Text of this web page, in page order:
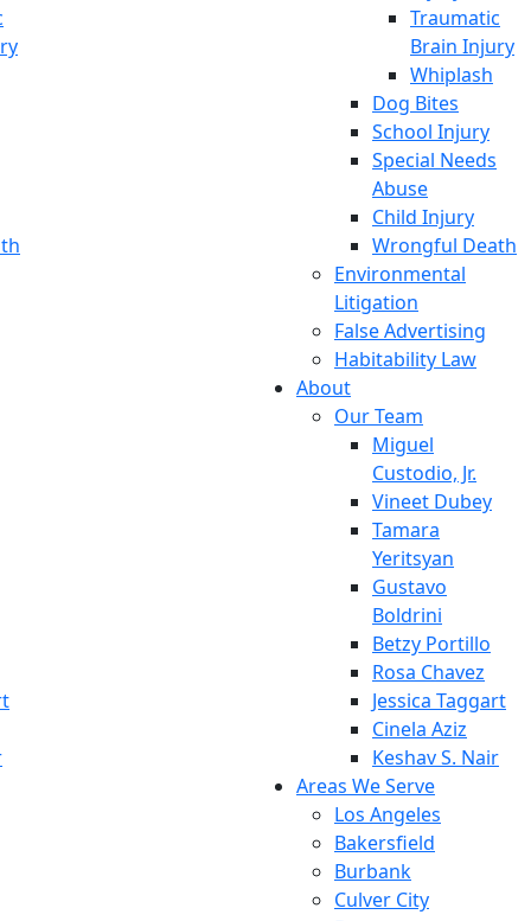
Traumatic
Brain Injury
Whiplash
Dog Bites
School Injury
Special Needs
Abuse
Child Injury
Wrongful Death
Environmental
Litigation
False Advertising
Habitability Law
About
Our Team
Miguel
Custodio, Jr.
Vineet Dubey
Tamara
Yeritsyan
Gustavo
Boldrini
Betzy Portillo
Rosa Chavez
Jessica Taggart
Cinela Aziz
Keshav S. Nair
Areas We Serve
Los Angeles
Bakersfield
Burbank
Culver City